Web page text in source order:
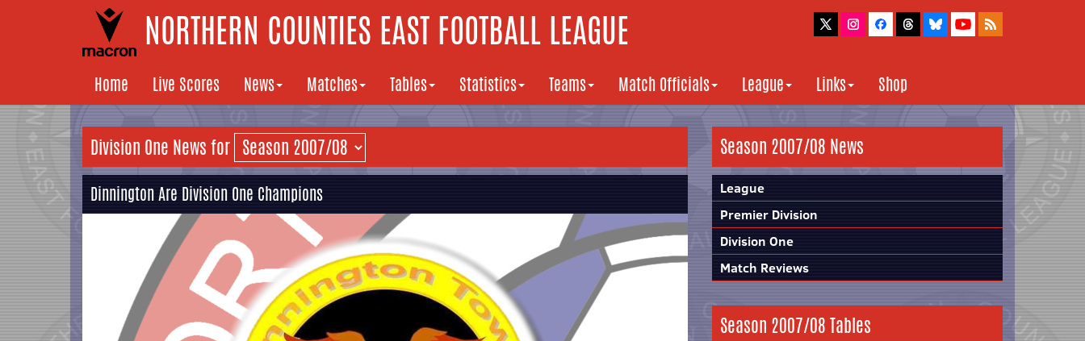
NORTHERN COUNTIES EAST FOOTBALL LEAGUE
Home Live Scores News Matches Tables Statistics Teams Match Officials League Links Shop
Division One News for
Dinnington Are Division One Champions
Season 2007/08 News
League
Premier Division
Division One
Match Reviews
Season 2007/08 Tables